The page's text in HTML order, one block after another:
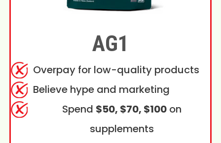
AG1
Overpay for low-quality products
Believe hype and marketing
Spend $50, $70, $100on
supplements